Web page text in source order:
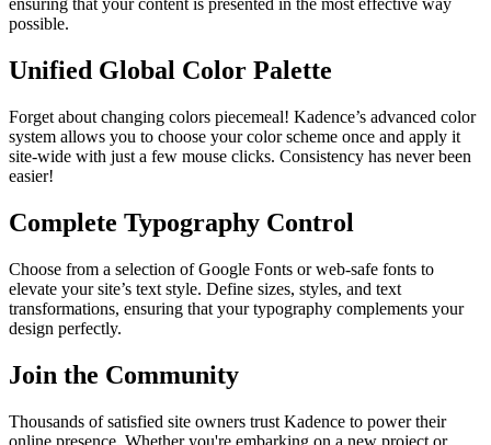
ensuring that your content is presented in the most effective way
possible.
Unified Global Color Palette
Forget about changing colors piecemeal! Kadence’s advanced color
system allows you to choose your color scheme once and apply it
site-wide with just a few mouse clicks. Consistency has never been
easier!
Complete Typography Control
Choose from a selection of Google Fonts or web-safe fonts to
elevate your site’s text style. Define sizes, styles, and text
transformations, ensuring that your typography complements your
design perfectly.
Join the Community
Thousands of satisfied site owners trust Kadence to power their
online presence. Whether you're embarking on a new project or